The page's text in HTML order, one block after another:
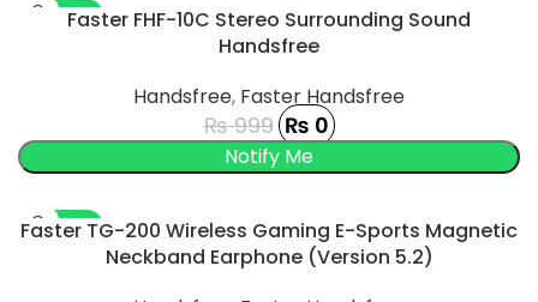
-100%Faster FHF-10C Stereo Surrounding Sound
Handsfree
Handsfree, Faster Handsfree
₨999 ₨ 0
-100%
SOLD OUT
Faster TG-200 Wireless Gaming E-Sports Magnetic
Neckband Earphone (Version 5.2)